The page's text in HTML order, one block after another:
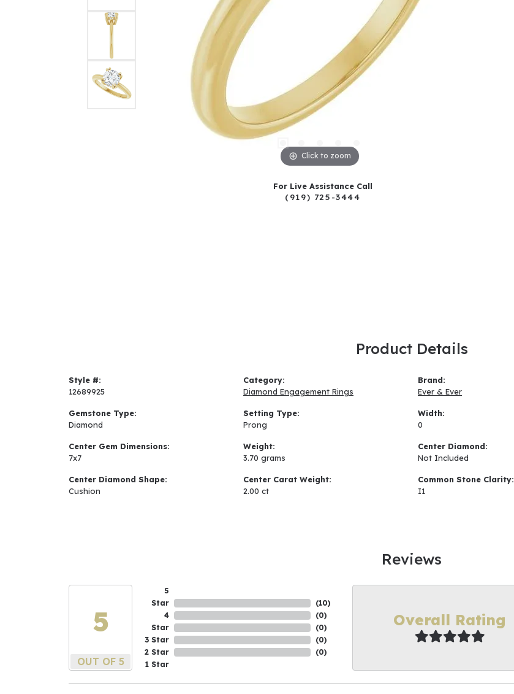
Click to zoom
For Live Assistance Call
(919) 725-3444
Product Details
Style #:
12689925
Gemstone Type:
Diamond
Center Gem Dimensions:
7x7
Center Diamond Shape:
Cushion
Category:
Diamond Engagement Rings
Setting Type:
Prong
Weight:
3.70 grams
Center Carat Weight:
2.00 ct
Brand:
Ever & Ever
Width:
0
Center Diamond:
Not Included
Common Stone Clarity:
I1
Reviews
5
OUT OF 5
5
Star
4
Star
3 Star
2 Star
1 Star
(10)
(0)
(0)
(0)
(0)
Overall Rating